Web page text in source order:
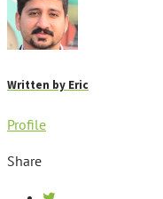
Written by Eric
Profile
Share